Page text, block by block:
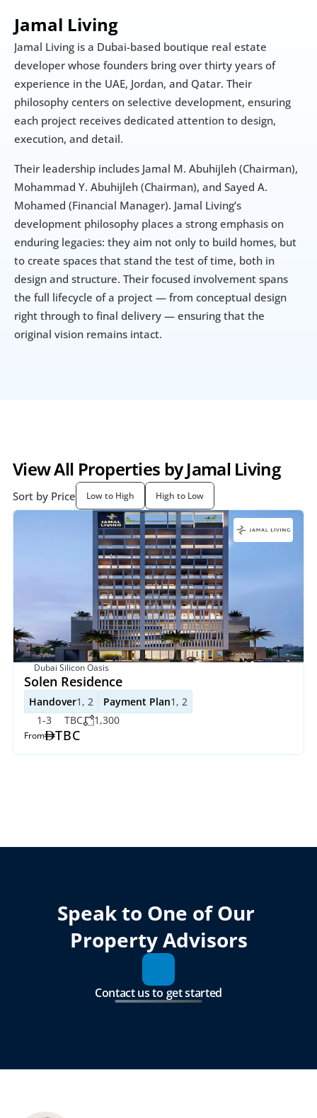
Jamal Living
Jamal Living is a Dubai-based boutique real estate
developer whose founders bring over thirty years of
experience in the UAE, Jordan, and Qatar. Their
philosophy centers on selective development, ensuring
each project receives dedicated attention to design,
execution, and detail.
Their leadership includes Jamal M. Abuhijleh (Chairman),
Mohammad Y. Abuhijleh (Chairman), and Sayed A.
Mohamed (Financial Manager). Jamal Living’s
development philosophy places a strong emphasis on
enduring legacies: they aim not only to build homes, but
to create spaces that stand the test of time, both in
design and structure. Their focused involvement spans
the full lifecycle of a project — from conceptual design
right through to final delivery — ensuring that the
original vision remains intact.
View All Properties by Jamal Living
Sort by Price Low to High High to Low
Dubai Silicon Oasis
Solen Residence
Handover1, 2 Payment Plan1, 2
1-3
TBC 1,300
From TBC
Speak to One of Our
Property Advisors
Contact us to get started